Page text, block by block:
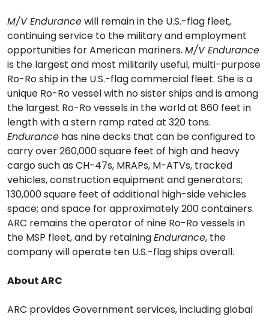
M/V Endurancewill remain in the U.S.-flag fleet,
continuing service to the military and employment
opportunities for American mariners. M/V Endurance
is the largest and most militarily useful, multi-purpose
Ro-Ro ship in the U.S.-flag commercial fleet. She is a
unique Ro-Ro vessel with no sister ships and is among
the largest Ro-Ro vessels in the world at 860 feet in
length with a stern ramp rated at 320 tons.
Endurance has nine decks that can be configured to
carry over 260,000 square feet of high and heavy
cargo such as CH-47s, MRAPs, M-ATVs, tracked
vehicles, construction equipment and generators;
130,000 square feet of additional high-side vehicles
space; and space for approximately 200 containers.
ARC remains the operator of nine Ro-Ro vessels in
the MSP fleet, and by retainingEndurance, the
company will operate ten U.S.-flag ships overall.
About ARC
ARC provides Government services, including global